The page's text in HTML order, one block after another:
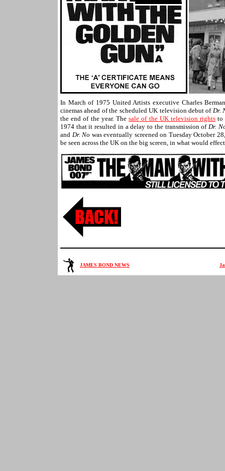
In March of 1975 United Artists executive Charles
cinemas ahead of the scheduled UK television debut of Dr.
the end of the year. Thesale of the UK television rights to
1974 that it resulted in a delay to the transmission of Dr.
and Dr. No was eventually screened on Tuesday October
be seen across the UK on the big screen, in what would
JAMES BOND NEWS